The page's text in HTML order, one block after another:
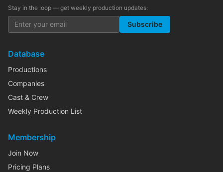
Stay in the loop — get weekly production updates:
Subscribe
Database
Productions
Companies
Cast & Crew
Weekly Production List
Membership
Join Now
Pricing Plans